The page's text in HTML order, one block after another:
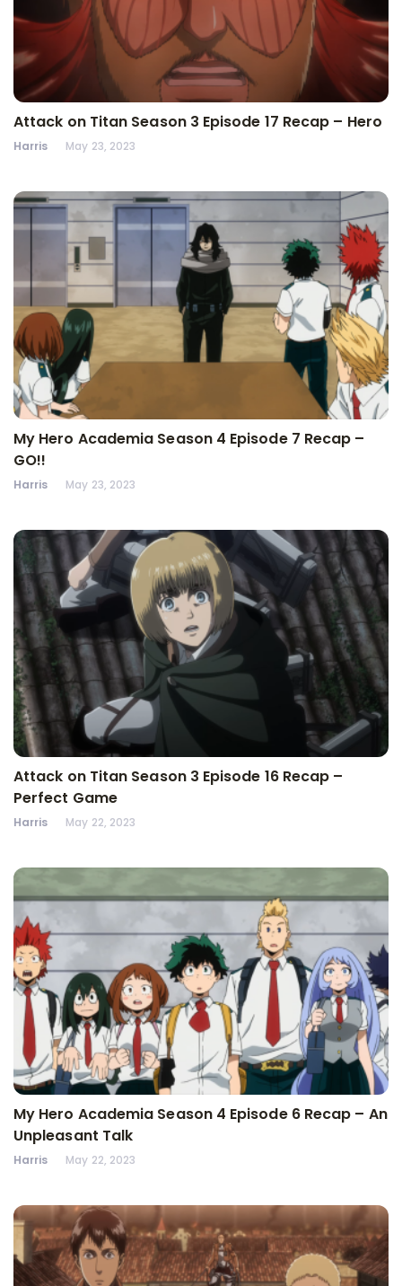
Attack on Titan Season 3 Episode 17 Recap – Hero
Harris May 23, 2023
My Hero Academia Season 4 Episode 7 Recap –
GO!!
Harris May 23, 2023
Attack on Titan Season 3 Episode 16 Recap –
Perfect Game
Harris May 22, 2023
My Hero Academia Season 4 Episode 6 Recap – An
Unpleasant Talk
Harris May 22, 2023